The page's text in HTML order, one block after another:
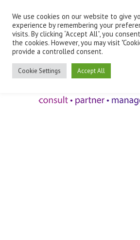
Employee Benefits Client Log In
We use cookies on our website to give
experience by remembering your
visits. By clicking “Accept All”, you
the cookies. However, you may visit
provide a controlled consent.
Cookie Settings Accept All